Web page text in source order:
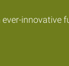
innovative